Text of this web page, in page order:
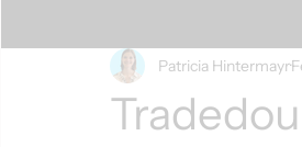
Patricia Hintermayr